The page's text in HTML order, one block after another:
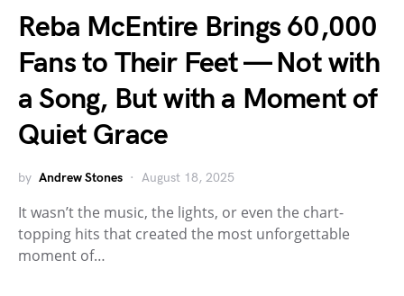
Reba McEntire Brings 60,000
Fans to Their Feet — Not with
a Song, But with a Moment of
Quiet Grace
by Andrew Stones August 18, 2025
It wasn’t the music, the lights, or even the chart-
topping hits that created the most unforgettable
moment of…